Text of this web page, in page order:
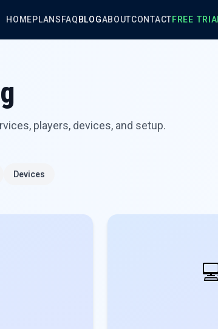
HOMEPLANS FAQ BLOGABOUTCONTACTFREE
players, devices, and setup.
Devices